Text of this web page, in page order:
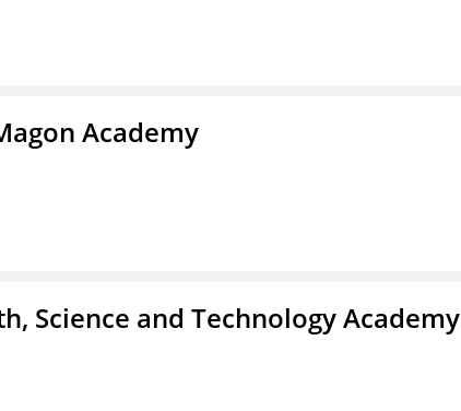
Academy
Science and Technology Academy